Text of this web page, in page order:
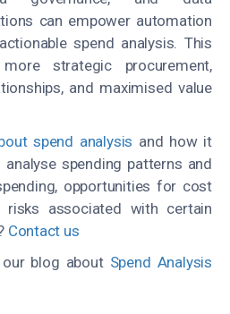
can empower automation
spend analysis. This
strategic procurement,
and maximised value
spend analysis and how it
spending patterns and
opportunities for cost
risks associated with certain
Contact us
blog about Spend Analysis